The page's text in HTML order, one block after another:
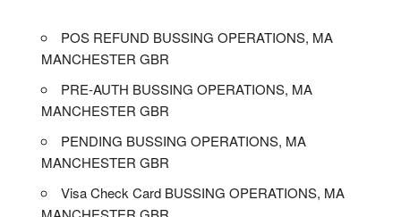
POS REFUND BUSSING OPERATIONS, MA
MANCHESTER GBR
PRE-AUTH BUSSING OPERATIONS, MA
MANCHESTER GBR
PENDING BUSSING OPERATIONS, MA
MANCHESTER GBR
Visa Check Card BUSSING OPERATIONS, MA